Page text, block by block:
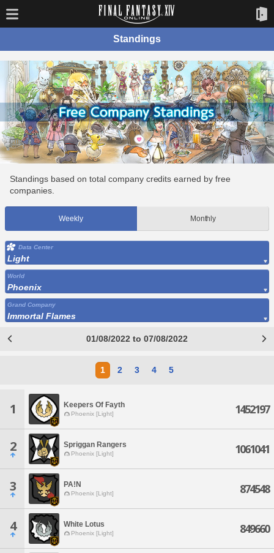
Standings
Standings based on total company credits earned by free
companies.
Weekly Monthly
Data Center
Light
World
Phoenix
Grand Company
Immortal Flames
01/08/2022 to 07/08/2022
1 2 3 4 5
1 Keepers Of Fayth
Phoenix [Light] 1452197
2 Spriggan Rangers
Phoenix [Light] 1061041
3 PA!N
Phoenix [Light] 874548
4 White Lotus
Phoenix [Light] 849660